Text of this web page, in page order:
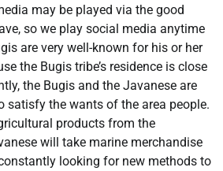
may be played via the good
so we play social media anytime
are very well-known for his or her
the Bugis tribe’s residence is close
the Bugis and the Javanese are
satisfy the wants of the area people.
products from the
will take marine merchandise
looking for new methods to